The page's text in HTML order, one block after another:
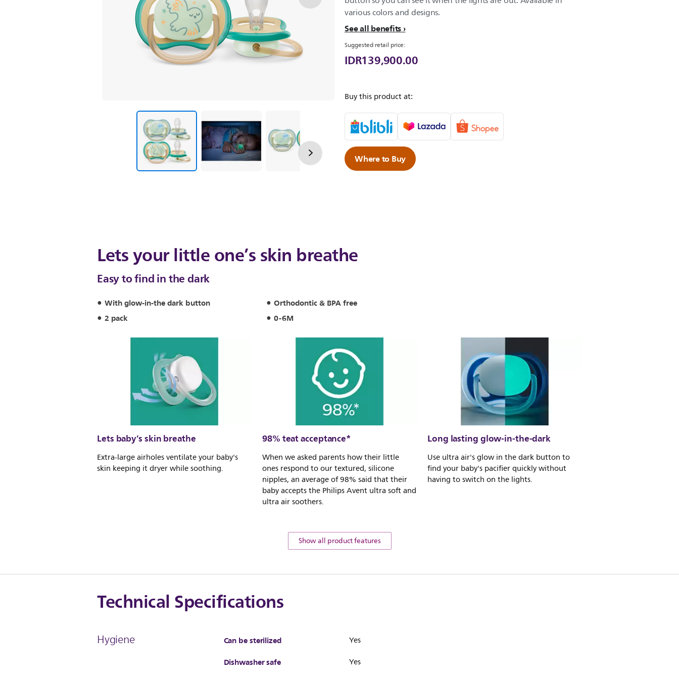
various colors and designs.
See all benefits
Suggested retail price:
IDR139,900.00
Buy this product at:
Where to Buy
Lets your little one’s skin breathe
Easy to find in the dark
With glow-in-the dark button
Orthodontic & BPA free
2 pack
0-6M
Lets baby’s skin breathe
Extra-large airholes ventilate your baby's
skin keeping it dryer while soothing.
98% teat acceptance*
When we asked parents how their little
ones respond to our textured, silicone
nipples, an average of 98% said that their
baby accepts the Philips Avent ultra soft and
ultra air soothers.
Long lasting glow-in-the-dark
Use ultra air's glow in the dark button to
find your baby's pacifier quickly without
having to switch on the lights.
Show all product features
Technical Specifications
Hygiene Can be sterilized Yes
Dishwasher safe Yes